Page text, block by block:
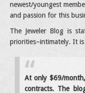
newest/youngest
and passion for this
The Jeweler Blog is
priorities–intimately. It
At only $69/
contracts. The